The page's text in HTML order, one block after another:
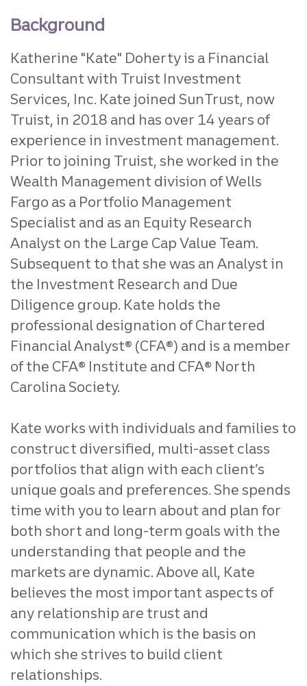
Background
Katherine "Kate" Doherty is a Financial
Consultant with Truist Investment
Services, Inc. Kate joined SunTrust, now
Truist, in 2018 and has over 14 years of
experience in investment management.
Prior to joining Truist, she worked in the
Wealth Management division of Wells
Fargo as a Portfolio Management
Specialist and as an Equity Research
Analyst on the Large Cap Value Team.
Subsequent to that she was an Analyst in
the Investment Research and Due
Diligence group. Kate holds the
professional designation of Chartered
Financial Analyst® (CFA®) and is a member
of the CFA® Institute and CFA® North
Carolina Society.
Kate works with individuals and families to
construct diversified, multi-asset class
portfolios that align with each client’s
unique goals and preferences. She spends
time with you to learn about and plan for
both short and long-term goals with the
understanding that people and the
markets are dynamic. Above all, Kate
believes the most important aspects of
any relationship are trust and
communication which is the basis on
which she strives to build client
relationships.